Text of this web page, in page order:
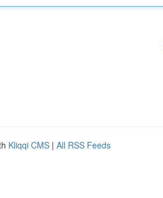
Kliqqi CMS | All RSS Feeds